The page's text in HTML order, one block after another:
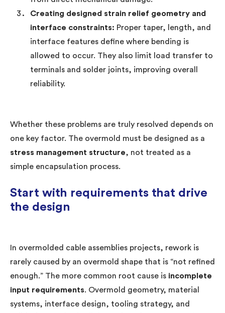
Creating designed strain relief geometry and
interface constraints: Proper taper, length, and
interface features define where bending is
allowed to occur. They also limit load transfer to
terminals and solder joints, improving overall
reliability.
Whether these problems are truly resolved depends on
one key factor. The overmold must be designed as a
stress management structure, not treated as a
simple encapsulation process.
Start with requirements that drive
the design
In overmolded cable assemblies projects, rework is
rarely caused by an overmold shape that is “not refined
enough.” The more common root cause is incomplete
input requirements. Overmold geometry, material
systems, interface design, tooling strategy, and